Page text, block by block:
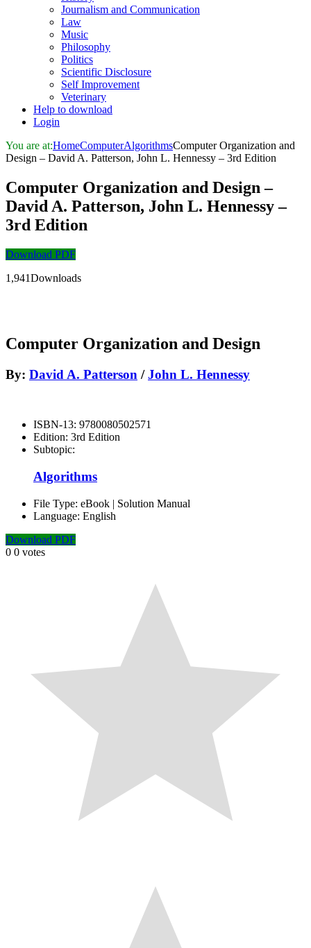
Journalism and Communication
Law
Music
Philosophy
Politics
Scientific Disclosure
Self Improvement
Veterinary
Help to download
Login
You are at:HomeComputerAlgorithmsComputer Organization and
Design – David A. Patterson, John L. Hennessy – 3rd Edition
Computer Organization and Design –
David A. Patterson, John L. Hennessy –
3rd Edition
Download PDF
1,941Downloads
Computer Organization and Design
By: David A. Patterson /John L. Hennessy
ISBN-13: 9780080502571
Edition: 3rd Edition
Subtopic:
Algorithms
File Type: eBook | Solution Manual
Language: English
Download PDF
0 0 votes